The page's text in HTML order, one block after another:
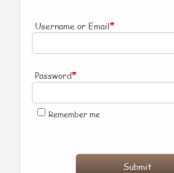
Username or Email*
Password*
Remember me